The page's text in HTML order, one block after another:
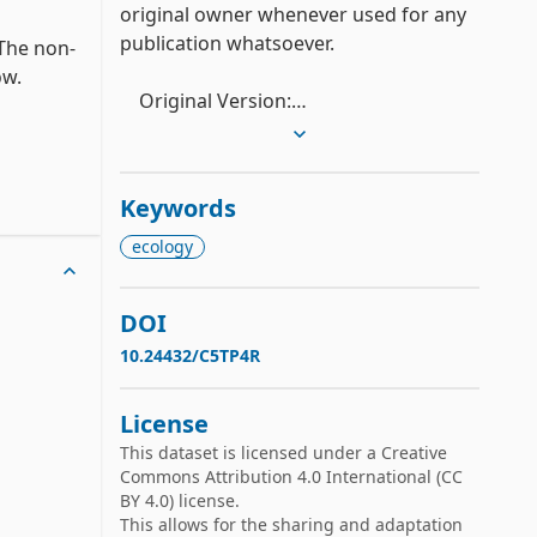
non-
original owner whenever used for any
publication whatsoever.
    Original Version:
    (b) Donor: Bruce Porter
(porter@fall.cs.utexas.EDU)
    Standardized Version:
    (b) Date Standardized version
received 8/18/92
Keywords
ecology
DOI
10.24432/C5TP4R
License
This dataset is licensed under a Creative
Commons Attribution 4.0 International (CC
BY 4.0) license.
This allows for the sharing and adaptation